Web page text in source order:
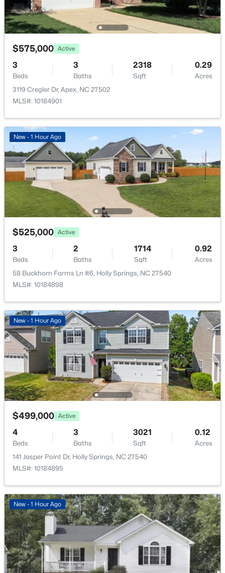
$575,000 Active
3
Beds
3
Baths
2318
Sqft
0.29
Acres
3119 Cregler Dr, Apex, NC 27502
MLS#: 10184901
New - 1 Hour Ago
$525,000 Active
3
Beds
2
Baths
1714
Sqft
0.92
Acres
58 Buckhorn Farms Ln #6, Holly Springs, NC 27540
MLS#: 10184898
New - 1 Hour Ago
$499,000 Active
4
Beds
3
Baths
3021
Sqft
0.12
Acres
141 Jasper Point Dr, Holly Springs, NC 27540
MLS#: 10184895
New - 1 Hour Ago